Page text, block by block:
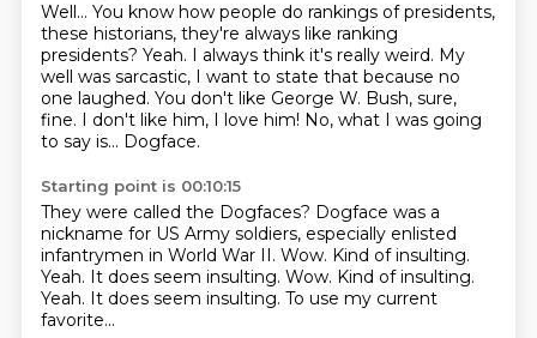
Well... You know how people do rankings of presidents,
these historians, they're always like ranking
presidents? Yeah. I always think it's really weird. My
well was sarcastic, I want to state that because no
one laughed. You don't like George W. Bush, sure,
fine. I don't like him, I love him! No, what I was going
to say is... Dogface.
Starting point is 00:10:15
They were called the Dogfaces? Dogface was a
nickname for US Army soldiers, especially enlisted
infantrymen in World War II. Wow. Kind of insulting.
Yeah. It does seem insulting. Wow. Kind of insulting.
Yeah. It does seem insulting. To use my current
favorite...